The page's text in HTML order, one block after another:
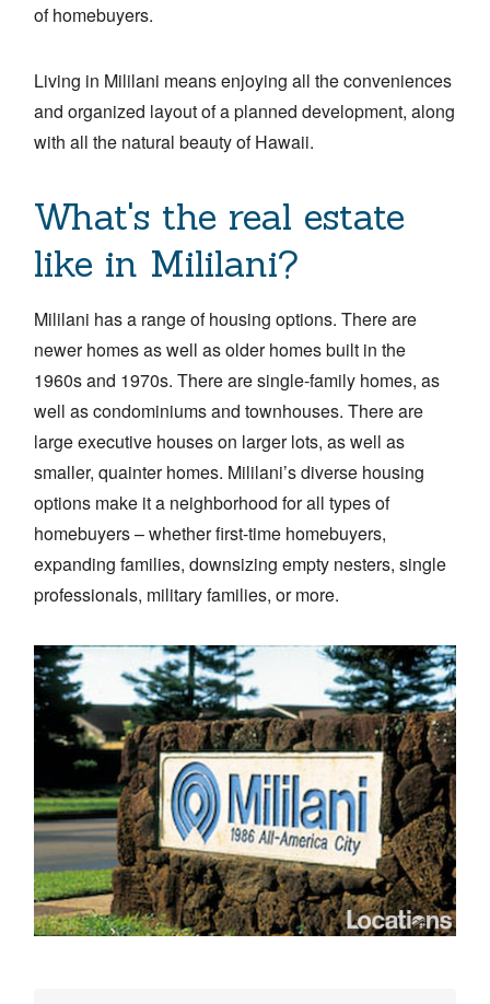
of homebuyers.
Living in Mililani means enjoying all the conveniences
and organized layout of a planned development, along
with all the natural beauty of Hawaii.
What's the real estate
like in Mililani?
Mililani has a range of housing options. There are
newer homes as well as older homes built in the
1960s and 1970s. There are single-family homes, as
well as condominiums and townhouses. There are
large executive houses on larger lots, as well as
smaller, quainter homes. Mililani’s diverse housing
options make it a neighborhood for all types of
homebuyers – whether first-time homebuyers,
expanding families, downsizing empty nesters, single
professionals, military families, or more.